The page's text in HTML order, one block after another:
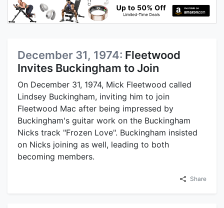
December 31, 1974: Fleetwood
Invites Buckingham to Join
On December 31, 1974, Mick Fleetwood called
Lindsey Buckingham, inviting him to join
Fleetwood Mac after being impressed by
Buckingham's guitar work on the Buckingham
Nicks track "Frozen Love". Buckingham insisted
on Nicks joining as well, leading to both
becoming members.
Share